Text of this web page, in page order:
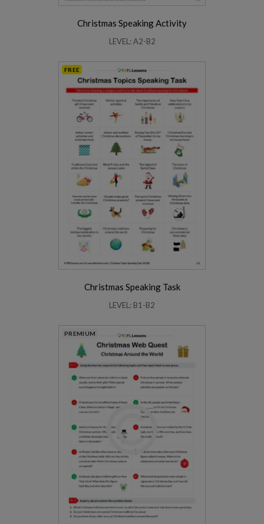
Christmas Speaking Activity
LEVEL: A2-B2
FREE
Christmas Speaking Task
LEVEL: B1-B2
PREMIUM